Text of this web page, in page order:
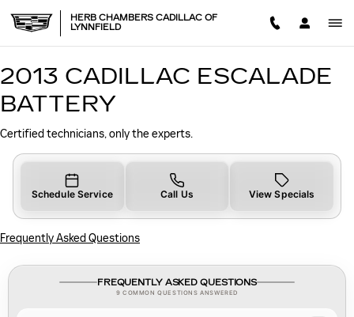
2013 CADILLAC ESCALADE
HERB CHAMBERS CADILLAC OF
LYNNFIELD
2013 CADILLAC ESCALADE
BATTERY
Certified technicians, only the experts.
Schedule Service Call Us View Specials
Frequently Asked Questions
FREQUENTLY ASKED QUESTIONS
9 COMMON QUESTIONS ANSWERED